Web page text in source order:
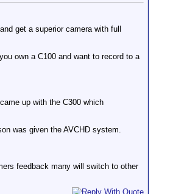
get a superior camera with full
own a C100 and want to record to a
up with the C300 which
was given the AVCHD system.
feedback many will switch to other